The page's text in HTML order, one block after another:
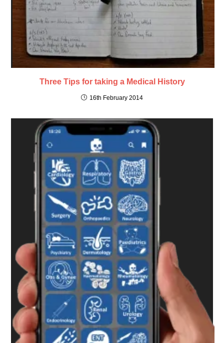
Three Tips for taking a Medical History
16th February 2014